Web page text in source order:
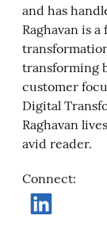
and has
Raghavan is
transforming
customer
Digital
Raghavan
avid reader.
Connect: